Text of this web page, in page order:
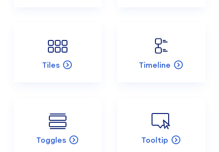
Tiles Timeline
Toggles Tooltip